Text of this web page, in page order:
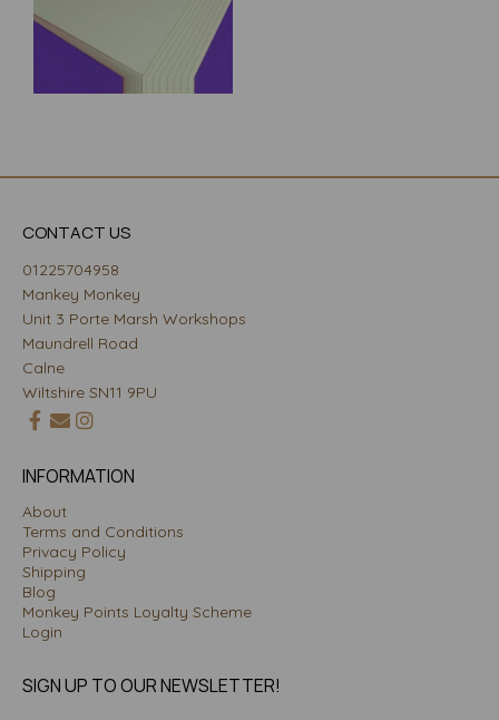
CONTACT US
01225704958
Mankey Monkey
Unit 3 Porte Marsh Workshops
Maundrell Road
Calne
Wiltshire SN11 9PU
INFORMATION
About
Terms and Conditions
Privacy Policy
Shipping
Blog
Monkey Points Loyalty Scheme
Login
SIGN UP TO OUR NEWSLETTER!